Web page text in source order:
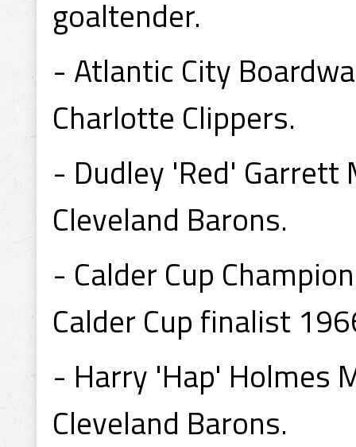
goaltender.
- Atlantic City
Charlotte Clippers.
- Dudley 'Red'
Cleveland Barons.
- Calder Cup
Calder Cup finalist
- Harry 'Hap' Holmes
Cleveland Barons.